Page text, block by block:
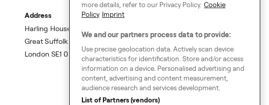
Address
Harling House,
Great Suffolk Street,
London SE1 0BS
more details, refer to our Privacy Policy. Cookie
Policy Imprint
We and our partners process data to provide:
Use precise geolocation data. Actively scan device
characteristics for identification. Store and/or access
information on a device. Personalised advertising and
content, advertising and content measurement,
audience research and services development.
List of Partners (vendors)